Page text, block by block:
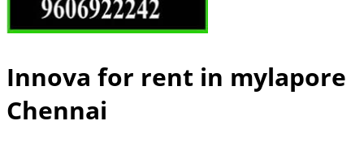
Innova for rent in mylapore
Chennai